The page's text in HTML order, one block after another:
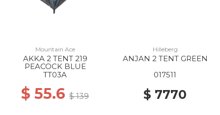
Mountain Ace
AKKA 2 TENT 219
PEACOCK BLUE
TT03A
$ 55.6 $ 139
Hilleberg
ANJAN 2 TENT GREEN
017511
$ 7770